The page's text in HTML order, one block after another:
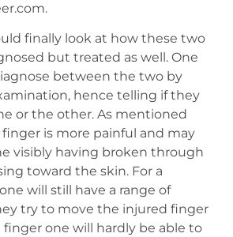
finally look at how these two
but treated as well. One
between the two by
hence telling if they
or the other. As mentioned
finger is more painful and may
visibly having broken through
toward the skin. For a
will still have a range of
try to move the injured finger
one will hardly be able to